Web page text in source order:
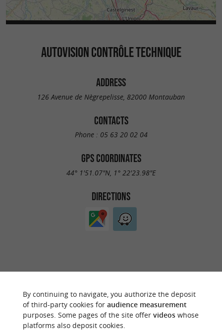
AUTOVISION CONTRÔLE TECHNIQUE
ADDRESS
126 Avenue de Nègrepelisse, 82000 Montauban
CONTACTS
Phone : 05 63 20 02 04
GPS COORDINATES
44° 1'51.07"N, 1° 22'23.98"E
DIRECTIONS
ARE YOU THE PROPRIETOR
OF THIS ESTABLISHMENT ? TAKE CONTROL
OF YOUR FILE AND MODIFY IT
ACCORDING TO YOUR WISHES...
By continuing to navigate, you authorize the deposit
of third-party cookies for audience measurement
purposes. Some pages of the site offer videoswhose
platforms also deposit cookies.